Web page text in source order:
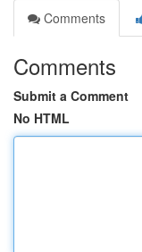
Comments
Comments
Submit a Comment
No HTML